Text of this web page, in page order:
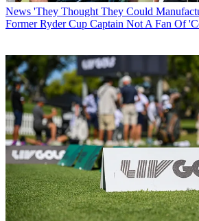
News 'They Thought They Could
Former Ryder Cup Captain Not A Fan Of